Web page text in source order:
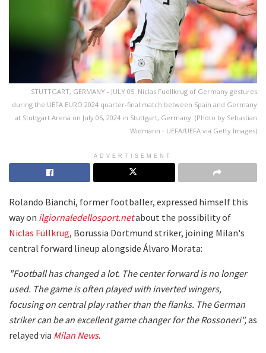
STUTTGART, GERMANY - JULY 05: Niclas Fuellkrug of Germany gestures
during the UEFA EURO 2024 quarter-final match between Spain and Germany
at Stuttgart Arena on July 05, 2024 in Stuttgart, Germany. (Photo by Sebastian
Widmann - UEFA/UEFA via Getty Images)
ADVERTISEMENT
Rolando Bianchi, former footballer, expressed himself this
way on ilgiornaledellosport.netabout the possibility of
Niclas Füllkrug, Borussia Dortmund striker, joining Milan's
central forward lineup alongside Álvaro Morata:
"Football has changed a lot. The center forward is no longer
used. The game is often played with inverted wingers,
focusing on central play rather than the flanks. The German
striker can be an excellent game changer for the Rossoneri",as
relayed via Milan News.